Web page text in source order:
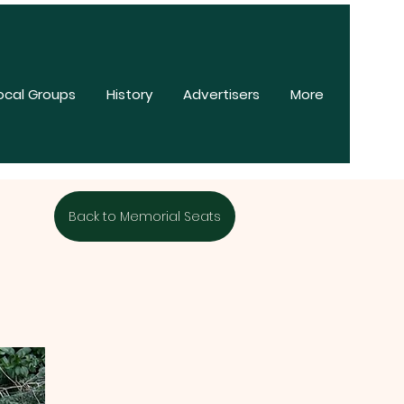
Groups History Advertisers More
Back to Memorial Seats